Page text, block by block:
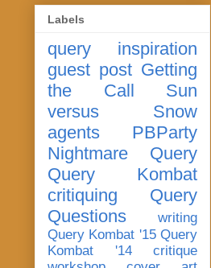
Labels
query
inspiration
guest post Getting
the Call
Sun
versus Snow
agents
PBParty
Nightmare Query
Query Kombat
critiquing
Query
Questions
writing
Query Kombat '15 Query
Kombat '14
critique